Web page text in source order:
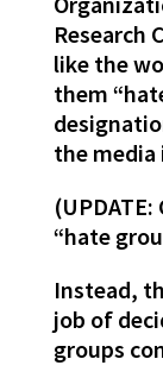
Research
like the
them
the media
“hate
Instead,
job of
groups